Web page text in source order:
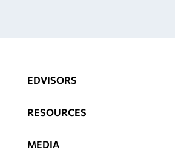
EDVISORS
RESOURCES
MEDIA